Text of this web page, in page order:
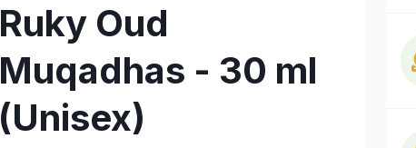
Ruky Oud
Muqadhas - 30 ml
(Unisex)